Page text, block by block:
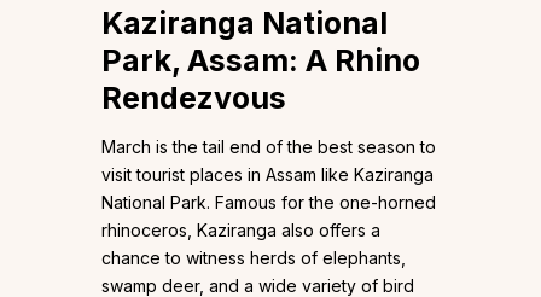
Kaziranga National
Park, Assam: A Rhino
Rendezvous
March is the tail end of the best season to
visit tourist places in Assam like Kaziranga
National Park. Famous for the one-horned
rhinoceros, Kaziranga also offers a
chance to witness herds of elephants,
swamp deer, and a wide variety of bird